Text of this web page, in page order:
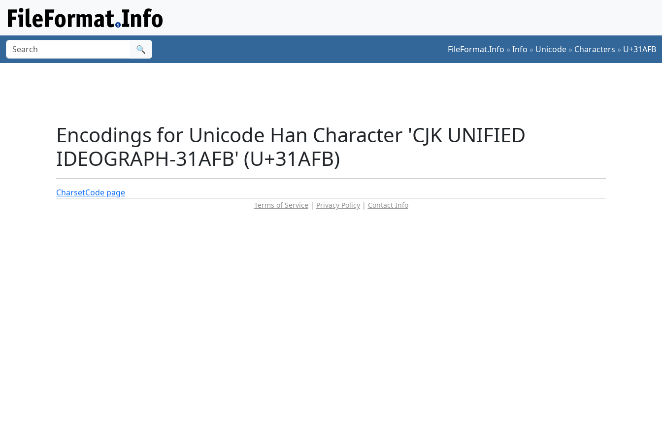
🔍 FileFormat.Info »Info » Unicode » Characters » U+31AFB
Encodings for Unicode Han Character 'CJK UNIFIED
IDEOGRAPH-31AFB' (U+31AFB)
CharsetCode page
Terms of Service | Privacy Policy| Contact Info